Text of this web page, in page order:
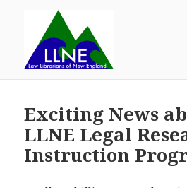
Exciting News
LLNE Legal
Instruction